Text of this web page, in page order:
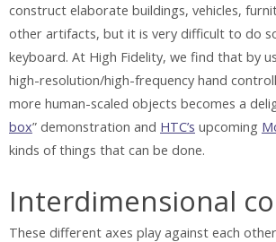
construct elaborate buildings, vehicles,
other artifacts, but it is very difficult to do
keyboard. At High Fidelity, we find that by
high-resolution/high-frequency hand
more human-scaled objects becomes a
box” demonstration and HTC’s upcoming
kinds of things that can be done.
Interdimensional
These different axes play against each